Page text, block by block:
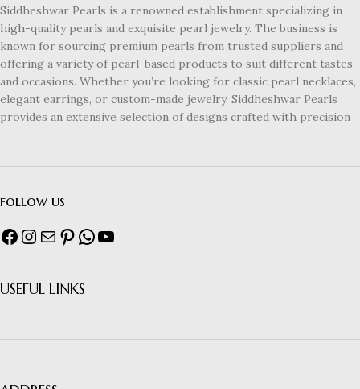
Siddheshwar Pearls is a renowned establishment specializing in
high-quality pearls and exquisite pearl jewelry. The business is
known for sourcing premium pearls from trusted suppliers and
offering a variety of pearl-based products to suit different tastes
and occasions. Whether you’re looking for classic pearl necklaces,
elegant earrings, or custom-made jewelry, Siddheshwar Pearls
provides an extensive selection of designs crafted with precision
follow us
USEFUL LINKS